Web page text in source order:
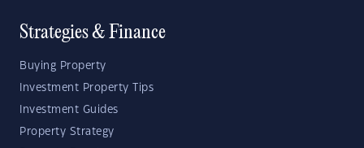
Strategies & Finance
Buying Property
Investment Property Tips
Investment Guides
Property Strategy